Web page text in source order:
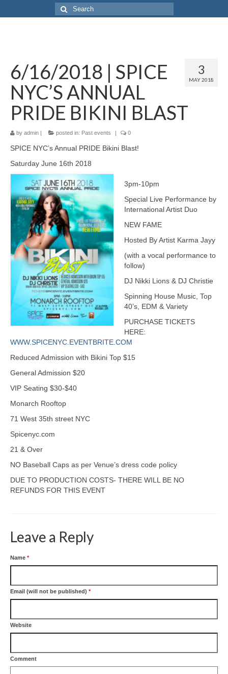
3
MAY 2018
6/16/2018 | SPICE
NYC’S ANNUAL
PRIDE BIKINI BLAST
by admin | posted in: Past events | 0
SPICE NYC’s Annual PRIDE Bikini Blast!
Saturday June 16th 2018
3pm-10pm
Special Live Performance by
International Artist Duo
NEW FAME
Hosted By Artist Karma Jayy
(with a vocal performance to
follow)
DJ Nikki Lions & DJ Christie
Spinning House Music, Top
40’s, EDM & Variety
PURCHASE TICKETS
HERE:
WWW.SPICENYC.EVENTBRITE.COM
Reduced Admission with Bikini Top $15
General Admission $20
VIP Seating $30-$40
Monarch Rooftop
71 West 35th street NYC
Spicenyc.com
21 & Over
NO Baseball Caps as per Venue’s dress code policy
DUE TO PRODUCTION COSTS- THERE WILL BE NO
REFUNDS FOR THIS EVENT
Leave a Reply
Name *
Email (will not be published) *
Website
Comment